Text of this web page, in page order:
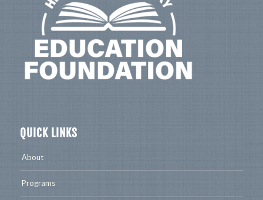
QUICK LINKS
About
Programs